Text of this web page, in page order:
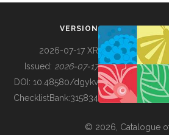
BUILDING COL
VERSION
2026-07-17 XR
Issued: 2026-07-17
DOI: 10.48580/dgykv
ChecklistBank:315834
© 2026, Catalogue